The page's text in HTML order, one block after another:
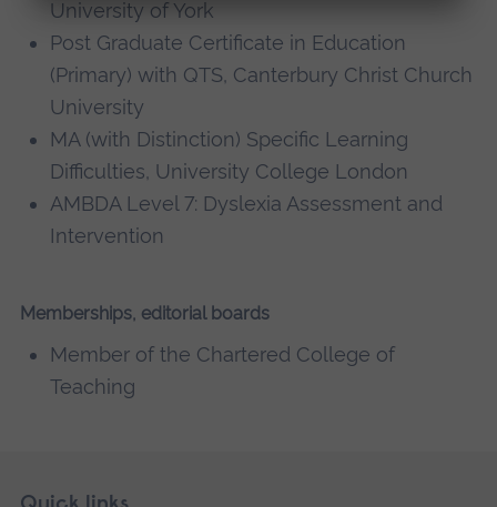
University of York
Post Graduate Certificate in Education
(Primary) with QTS, Canterbury Christ Church
University
MA (with Distinction) Specific Learning
Difficulties, University College London
AMBDA Level 7: Dyslexia Assessment and
Intervention
Memberships, editorial boards
Member of the Chartered College of
Teaching
Skip